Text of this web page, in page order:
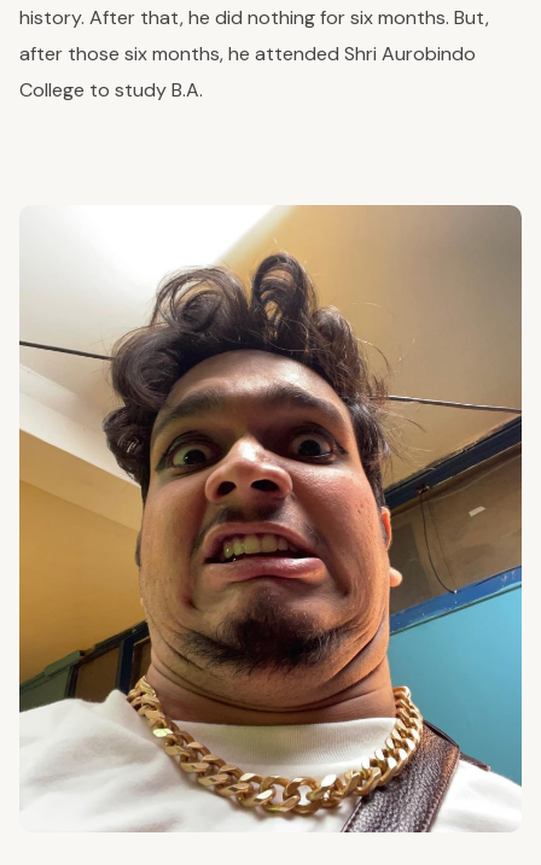
history. After that, he did nothing for six months. But,
after those six months, he attended Shri Aurobindo
College to study B.A.